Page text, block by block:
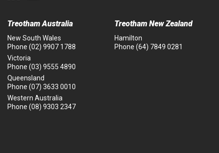
Treotham Australia
New South Wales
Phone (02) 9907 1788
Victoria
Phone (03) 9555 4890
Queensland
Phone (07) 3633 0010
Western Australia
Phone (08) 9303 2347
Treotham New Zealand
Hamilton
Phone (64) 7849 0281